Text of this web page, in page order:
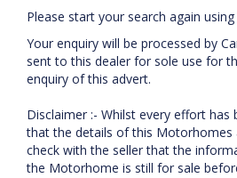
Please start your search again
Your enquiry will be processed by
sent to this dealer for sole use for
enquiry of this advert.
Disclaimer :- Whilst every effort has
that the details of this Motorhomes
check with the seller that the
the Motorhome is still for sale